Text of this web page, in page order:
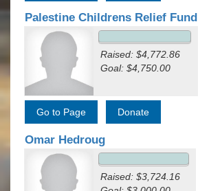
Palestine Childrens Relief Fund
Raised: $4,772.86
Goal: $4,750.00
Omar Hedroug
Raised: $3,724.16